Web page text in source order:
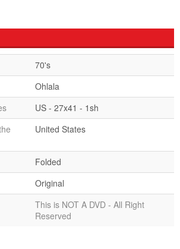
70's
Ohlala
US - 27x41 - 1sh
United States
Folded
Original
This is NOT A DVD - All Right
Reserved